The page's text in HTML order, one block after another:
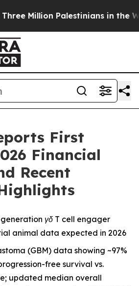
Palestinians in the West Bank
First
Financial
Recent
γδ T cell engager
animal data expected in 2026
(GBM) data showing ~97%
free survival vs.
updated median overall